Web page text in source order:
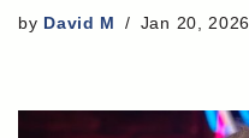
by David M Jan 20, 2026